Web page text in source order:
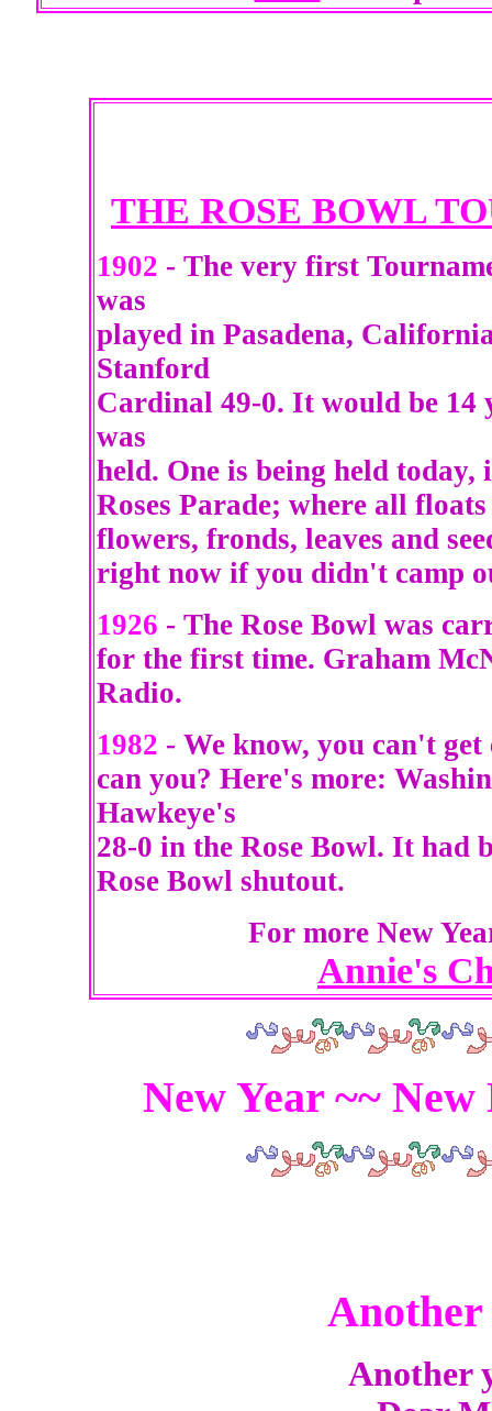
THE ROSE BOWL
1902 - The very first
was
played in Pasadena,
Stanford
Cardinal 49-0. It would be 14
was
held. One is being held
Roses Parade; where all
flowers, fronds, leaves and
right now if you didn't camp
1926 - The Rose Bowl was
for the first time. Graham
Radio.
1982 - We know, you can't
can you? Here's more:
Hawkeye's
28-0 in the Rose Bowl. It had
Rose Bowl shutout.
For more New
Annie's
New Year ~~
Another
Another